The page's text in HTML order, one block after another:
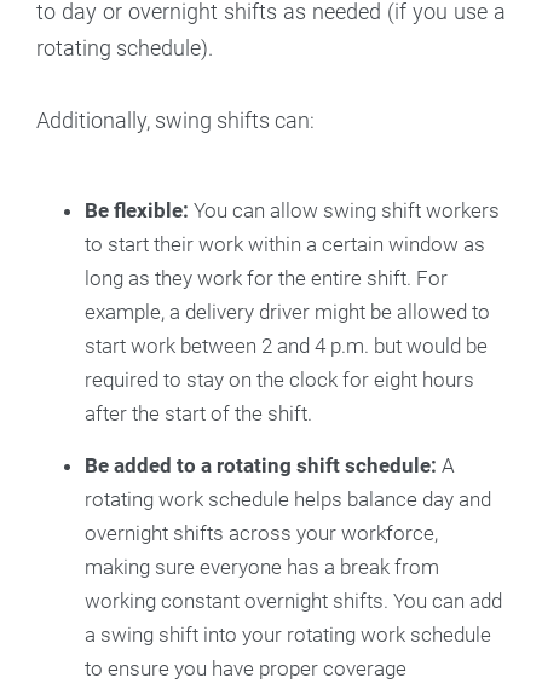
to day or overnight shifts as needed (if you use a
rotating schedule).
Additionally, swing shifts can:
Be flexible: You can allow swing shift workers
to start their work within a certain window as
long as they work for the entire shift. For
example, a delivery driver might be allowed to
start work between 2 and 4 p.m. but would be
required to stay on the clock for eight hours
after the start of the shift.
Be added to a rotating shift schedule: A
rotating work schedule helps balance day and
overnight shifts across your workforce,
making sure everyone has a break from
working constant overnight shifts. You can add
a swing shift into your rotating work schedule
to ensure you have proper coverage